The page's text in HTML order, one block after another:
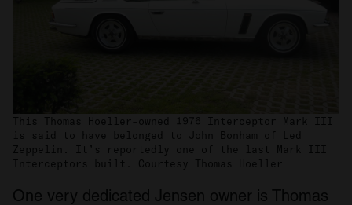
This Thomas Hoeller–owned 1976 Interceptor Mark III
is said to have belonged to John Bonham of Led
Zeppelin. It’s reportedly one of the last Mark III
Interceptors built. Courtesy Thomas Hoeller
One very dedicated Jensen owner is Thomas